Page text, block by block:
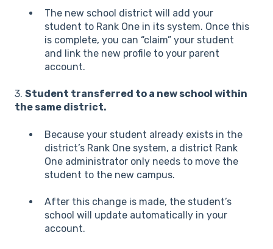
The new school district will add your
student to Rank One in its system. Once this
is complete, you can “claim” your student
and link the new profile to your parent
account.
3. Student transferred to a new school within
the same district.
Because your student already exists in the
district’s Rank One system, a district Rank
One administrator only needs to move the
student to the new campus.
After this change is made, the student’s
school will update automatically in your
account.